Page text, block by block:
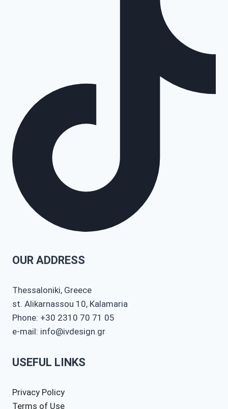
OUR ADDRESS
Thessaloniki, Greece
st. Alikarnassou 10, Kalamaria
Phone: +30 2310 70 71 05
e-mail: info@ivdesign.gr
USEFUL LINKS
Privacy Policy
Terms of Use